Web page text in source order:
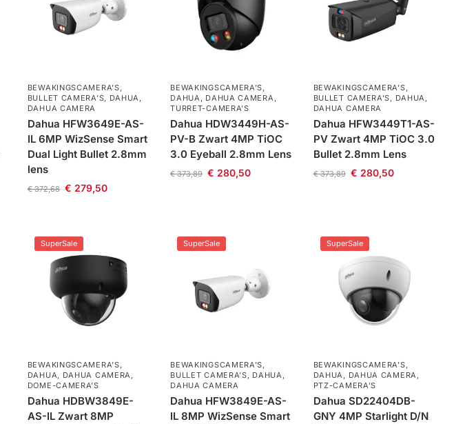
BEWAKINGSCAMERA'S
BULLET CAMERA’S
DAHUA
DAHUA CAMERA
Dahua HFW3649E-AS-
IL 6MP WizSense Smart
Dual Light Bullet 2.8mm
lens
€372,68 € 279,50
BEWAKINGSCAMERA'S
DAHUA
DAHUA CAMERA
TURRET-CAMERA'S
Dahua HDW3449H-AS-
PV-B Zwart 4MP TiOC
3.0 Eyeball 2.8mm Lens
€373,89 € 280,50
BEWAKINGSCAMERA'S
BULLET CAMERA’S
DAHUA
DAHUA CAMERA
Dahua HFW3449T1-AS-
PV Zwart 4MP TiOC 3.0
Bullet 2.8mm Lens
€373,89 € 280,50
SuperSale
BEWAKINGSCAMERA'S,
DAHUA, DAHUA CAMERA,
DOME-CAMERA’S
Dahua HDBW3849E-
AS-IL Zwart 8MP
SuperSale
BEWAKINGSCAMERA'S,
BULLET CAMERA’S, DAHUA,
DAHUA CAMERA
Dahua HFW3849E-AS-
IL 8MP WizSense Smart
SuperSale
BEWAKINGSCAMERA'S,
DAHUA, DAHUA CAMERA,
PTZ-CAMERA’S
Dahua SD22404DB-
GNY 4MP Starlight D/N